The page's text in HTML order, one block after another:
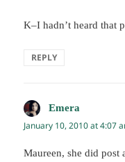
K–I hadn’t heard that
REPLY
Emera
January 10, 2010 at 4:07
Maureen, she did